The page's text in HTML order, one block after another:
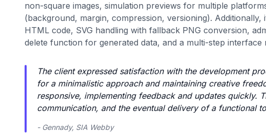
non-square images, simulation previews for multiple
(background, margin, compression, versioning).
HTML code, SVG handling with fallback PNG conversion,
delete function for generated data, and a multi-step interface
The client expressed satisfaction with the development
for a minimalistic approach and maintaining creative
responsive, implementing feedback and updates quickly.
communication, and the eventual delivery of a functional
- Gennady, SIA Webby